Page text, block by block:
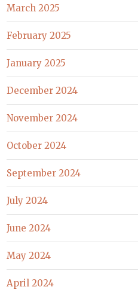
March 2025
February 2025
January 2025
December 2024
November 2024
October 2024
September 2024
July 2024
June 2024
May 2024
April 2024